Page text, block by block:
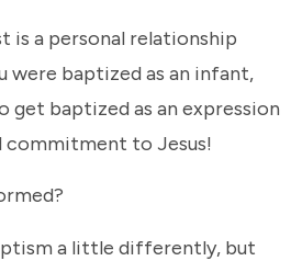
is a personal relationship
were baptized as an infant,
get baptized as an expression
commitment to Jesus!
a little differently, but